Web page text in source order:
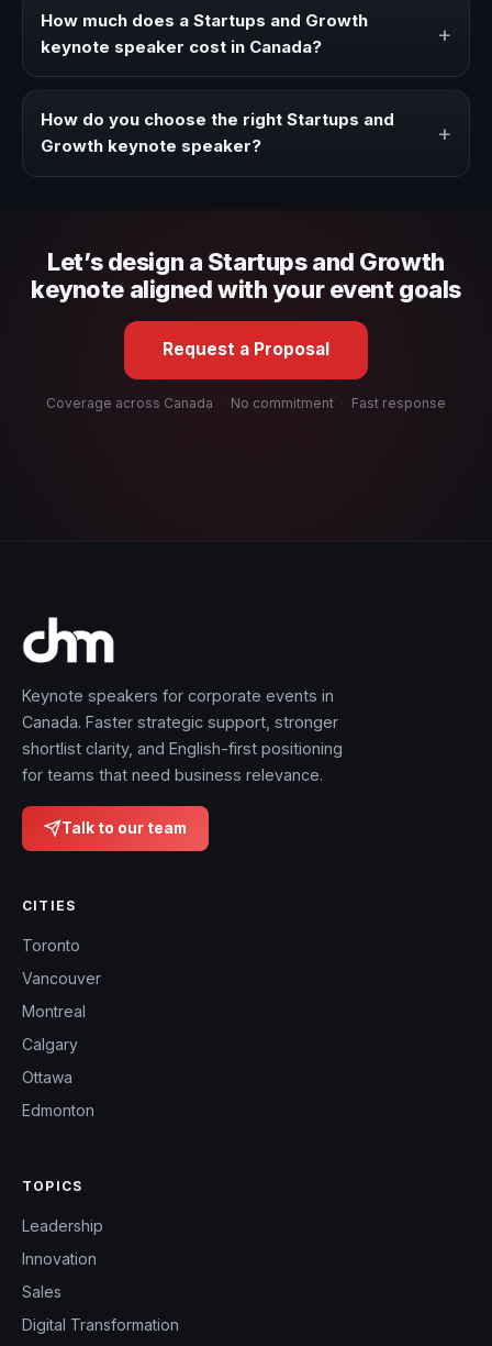
needs a clearer angle, more authority on stage, or
How much does a Startups and Growth
keynote speaker cost in Canada?
+
travel, and production scope. We help you shape a
proposal that matches the context of your event.
How do you choose the right Startups and
Growth keynote speaker?
+
Let’s design a Startups and Growth
keynote aligned with your event goals
Request a Proposal
Coverage across Canada · No commitment · Fast response
Keynote speakers for corporate events in
Canada. Faster strategic support, stronger
shortlist clarity, and English-first positioning
for teams that need business relevance.
Talk to our team
CITIES
Toronto
Vancouver
Montreal
Calgary
Ottawa
Edmonton
TOPICS
Leadership
Innovation
Sales
Digital Transformation